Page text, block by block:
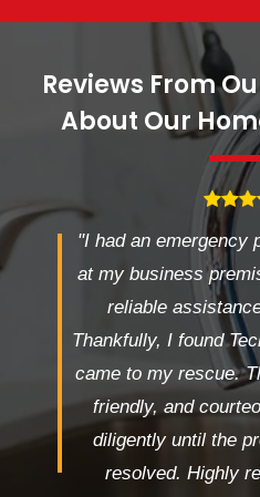
Reviews From
About Our
"I had an emergency
at my business
reliable
Thankfully, I found
came to my rescue.
friendly, and
diligently until the
resolved. Highly